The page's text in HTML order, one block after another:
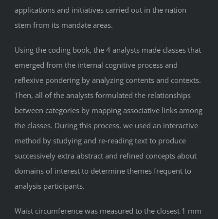
applications and initiatives carried out in the nation
stem from its mandate areas.
Using the coding book, the 4 analysts made classes that
emerged from the internal cognitive process and
reflexive pondering by analyzing contents and contexts.
Then, all of the analysts formulated the relationships
between categories by mapping associative links among
the classes. During this process, we used an interactive
method by studying and re-reading text to produce
successively extra abstract and refined concepts about
domains of interest to determine themes frequent to
analysis participants.
Waist circumference was measured to the closest 1 mm